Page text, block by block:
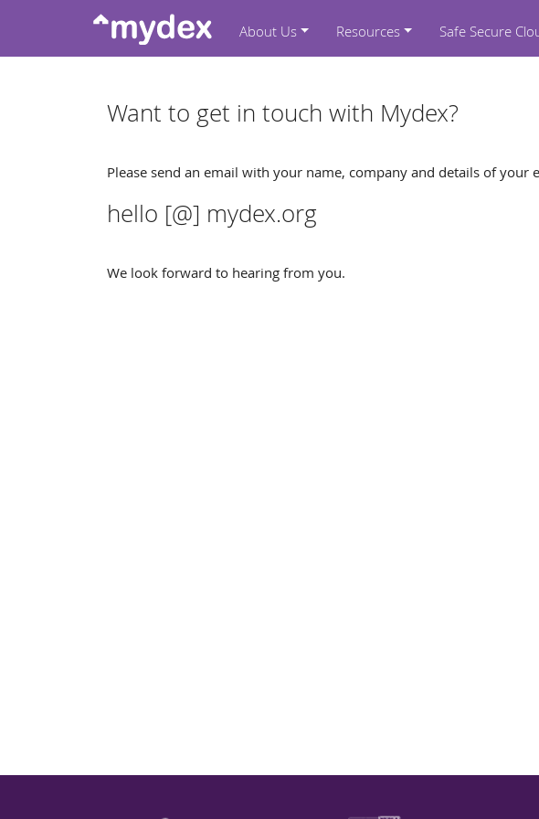
About Us Resources Safe Secure
Want to get in touch with Mydex?
Please send an email with your name, company and details of your
hello [@] mydex.org
We look forward to hearing from you.